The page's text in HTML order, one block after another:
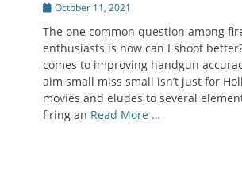
Posted
October 11, 2021
The one common question among
enthusiasts is how can I shoot
comes to improving handgun
aim small miss small isn’t just for
movies and eludes to several
firing an Read More …